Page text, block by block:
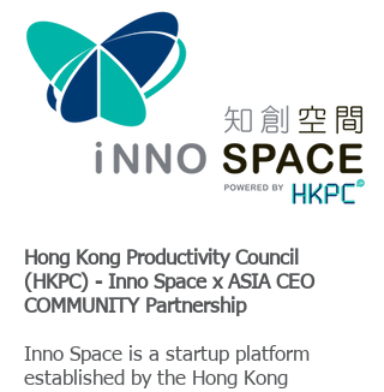
Hong Kong Productivity Council
(HKPC) - Inno Space x ASIA CEO
COMMUNITY Partnership
Inno Space is a startup platform
established by the Hong Kong